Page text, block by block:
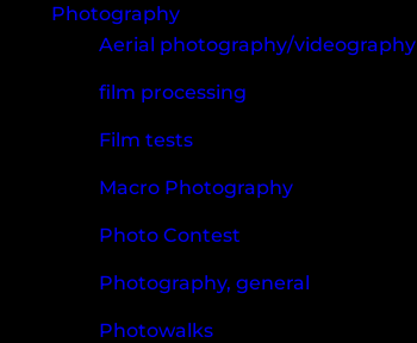
Photography
Aerial photography/videography
film processing
Film tests
Macro Photography
Photo Contest
Photography, general
Photowalks